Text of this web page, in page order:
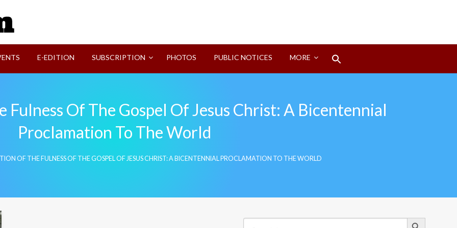
E-EDITION SUBSCRIPTION PHOTOS PUBLIC NOTICES MORE
Fulness Of The Gospel Of Jesus Christ: A Bicentennial
Proclamation To The World
OF THE FULNESS OF THE GOSPEL OF JESUS CHRIST: A BICENTENNIAL PROCLAMATION TO THE WORLD
Search
Search Button